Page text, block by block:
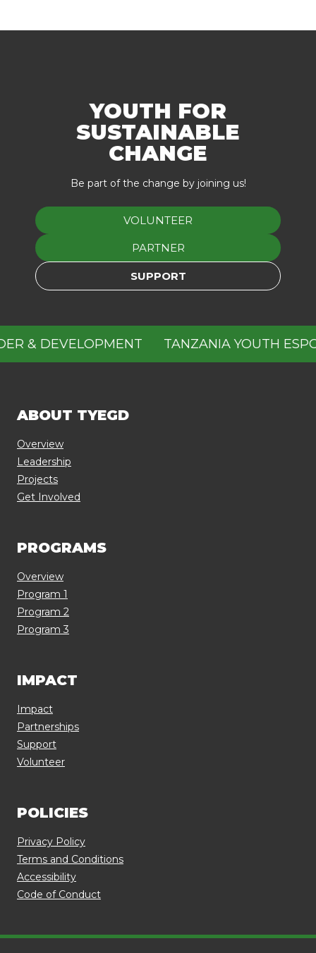
YOUTH FOR
SUSTAINABLE
CHANGE
Be part of the change by joining us!
VOLUNTEER
PARTNER
SUPPORT
DEVELOPMENT TANZANIA YOUTH
ABOUT TYEGD
Overview
Leadership
Projects
Get Involved
PROGRAMS
Overview
Program 1
Program 2
Program 3
IMPACT
Impact
Partnerships
Support
Volunteer
POLICIES
Privacy Policy
Terms and Conditions
Accessibility
Code of Conduct